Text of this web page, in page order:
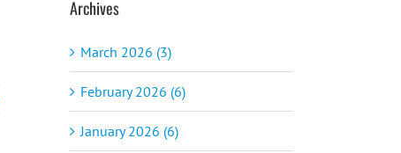
Archives
March 2026 (3)
February 2026 (6)
January 2026 (6)